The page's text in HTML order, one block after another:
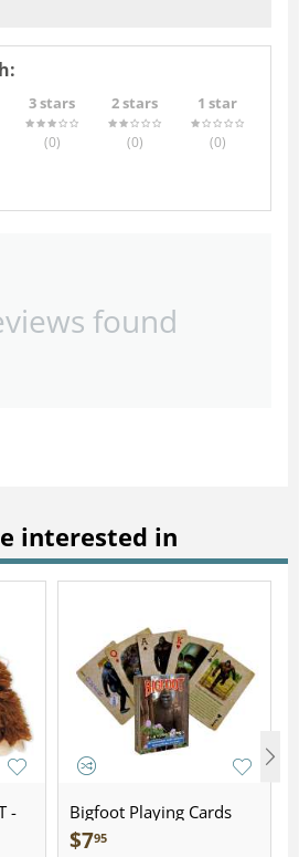
3 stars
(0)
2 stars
(0)
1 star
(0)
found
interested in
-
Bigfoot Playing Cards
$795